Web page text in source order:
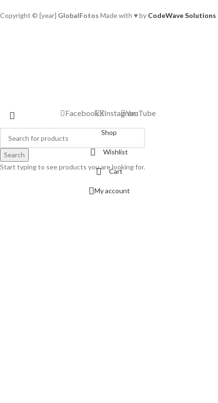
Copyright © [year] GlobalFotos Made with ♥ by CodeWave Solutions
Search
Start typing to see products you are looking for.
FacebookXInstagramYouTube
Shop
Wishlist
Cart
My account